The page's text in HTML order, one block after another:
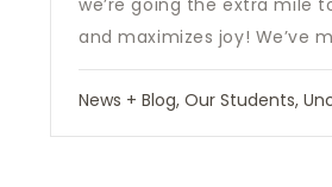
we’re going the extra mile
and maximizes joy! We’ve
News + Blog,Our Students,